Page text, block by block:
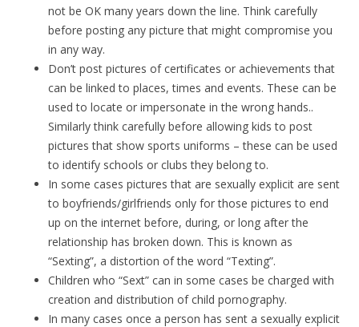
not be OK many years down the line. Think carefully
before posting any picture that might compromise you
in any way.
Don’t post pictures of certificates or achievements that
can be linked to places, times and events. These can be
used to locate or impersonate in the wrong hands..
Similarly think carefully before allowing kids to post
pictures that show sports uniforms – these can be used
to identify schools or clubs they belong to.
In some cases pictures that are sexually explicit are sent
to boyfriends/girlfriends only for those pictures to end
up on the internet before, during, or long after the
relationship has broken down. This is known as
“Sexting”, a distortion of the word “Texting”.
Children who “Sext” can in some cases be charged with
creation and distribution of child pornography.
In many cases once a person has sent a sexually explicit